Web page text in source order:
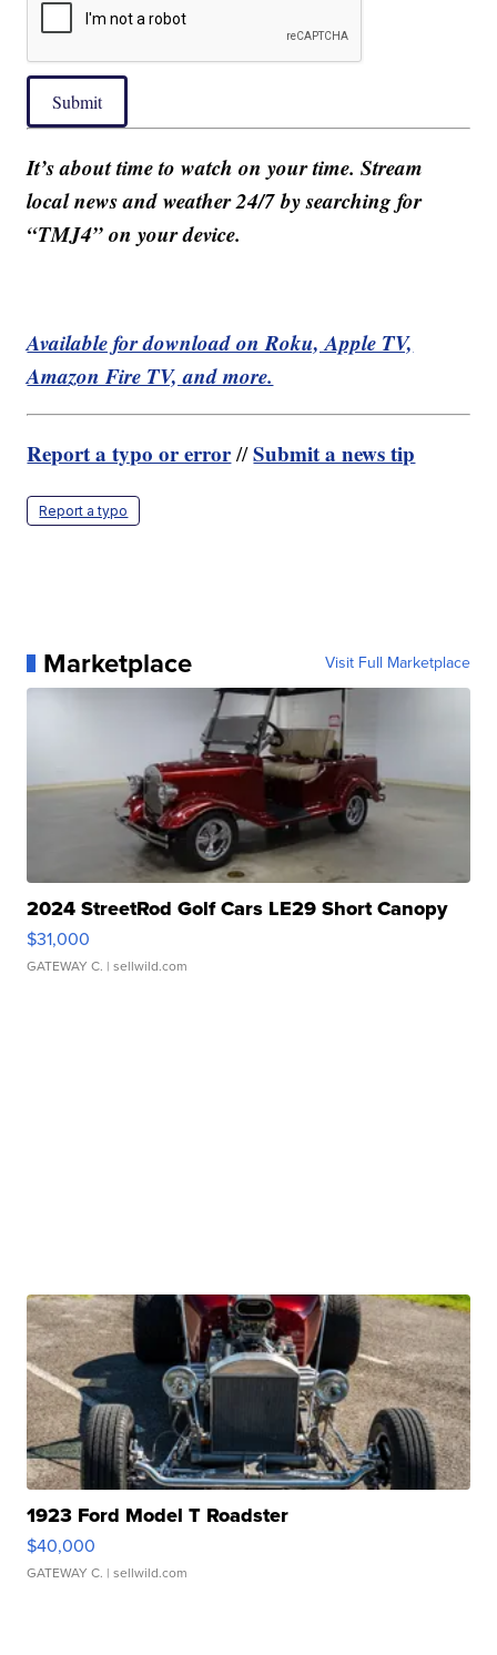
Submit
It’s about time to watch on your time. Stream
local news and weather 24/7 by searching for
“TMJ4” on your device.
Available for download on Roku, Apple TV,
Amazon Fire TV, and more.
Report a typo or error//Submit a news tip
Report a typo
Marketplace Visit Full Marketplace
2024 StreetRod Golf Cars LE29 Short Canopy
$31,000
GATEWAY C. | sellwild.com
1923 Ford Model T Roadster
$40,000
GATEWAY C. | sellwild.com